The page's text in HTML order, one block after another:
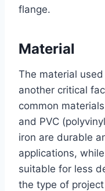
flange.
Material
The material
another critical
common
and PVC
iron are durable
applications,
suitable for less
the type of